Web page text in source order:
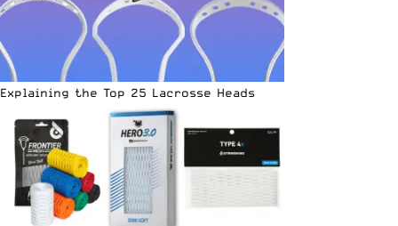
Explaining the Top 25 Lacrosse Heads